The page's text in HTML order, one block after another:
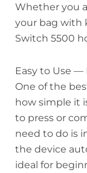
Whether you
your bag with
Switch 5500
Easy to Use
One of the
how simple it
to press or
need to do is
the device
ideal for